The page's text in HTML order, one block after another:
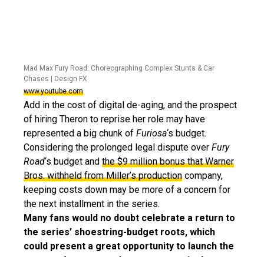
Mad Max Fury Road: Choreographing Complex Stunts & Car
Chases | Design FX
www.youtube.com
Add in the cost of digital de-aging, and the prospect
of hiring Theron to reprise her role may have
represented a big chunk of Furiosa‘s budget.
Considering the prolonged legal dispute over Fury
Road‘s budget and the $9 million bonus that Warner
Bros. withheld from Miller’s production company,
keeping costs down may be more of a concern for
the next installment in the series.
Many fans would no doubt celebrate a return to
the series’ shoestring-budget roots, which
could present a great opportunity to launch the